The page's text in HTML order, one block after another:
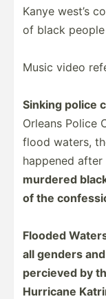
Kanye west’s
of black
Music video
Sinking police
Orleans Police
flood waters,
happened after
murdered
of the
Flooded
all genders
percieved by
Hurricane